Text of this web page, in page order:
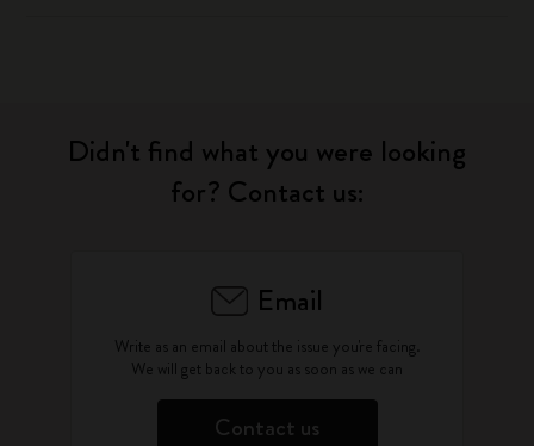
Didn't find what you were looking
for? Contact us:
Email
Write as an email about the issue you're facing.
We will get back to you as soon as we can
Contact us